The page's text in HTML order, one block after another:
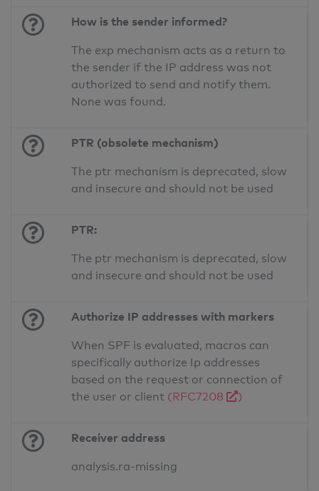
How is the sender informed?
The exp mechanism acts as a return to
the sender if the IP address was not
authorized to send and notify them.
None was found.
PTR (obsolete mechanism)
The ptr mechanism is deprecated, slow
and insecure and should not be used
PTR:
The ptr mechanism is deprecated, slow
and insecure and should not be used
Authorize IP addresses with markers
When SPF is evaluated, macros can
specifically authorize Ip addresses
based on the request or connection of
the user or client (RFC7208 )
Receiver address
analysis.ra-missing